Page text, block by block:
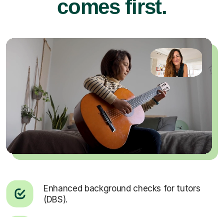
comes first.
Enhanced background checks for tutors
(DBS).